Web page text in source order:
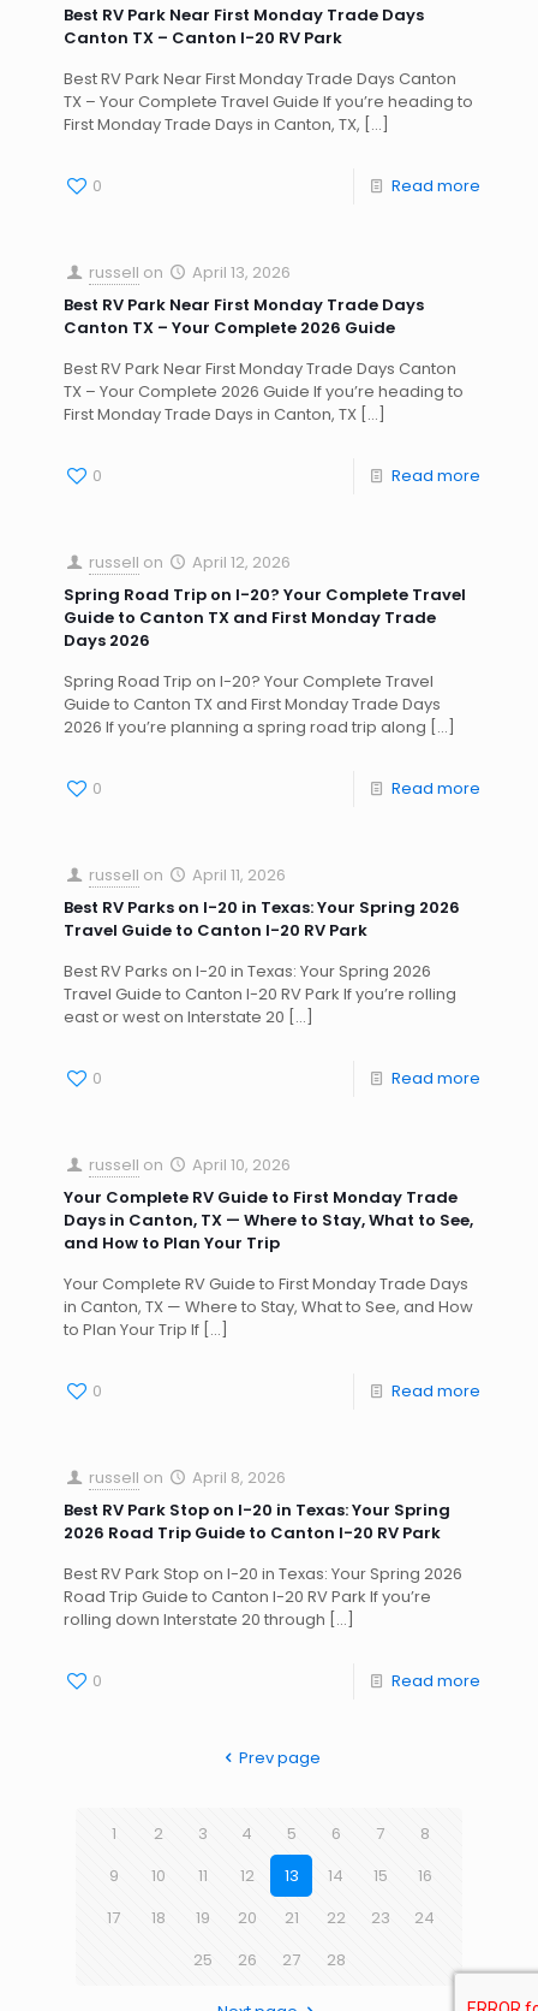
Best RV Park Near First Monday Trade Days
Canton TX – Canton I-20 RV Park
Best RV Park Near First Monday Trade Days Canton
TX – Your Complete Travel Guide If you’re heading to
First Monday Trade Days in Canton, TX, […]
0 Read more
russell on
April 13, 2026
Best RV Park Near First Monday Trade Days
Canton TX – Your Complete 2026 Guide
Best RV Park Near First Monday Trade Days Canton
TX – Your Complete 2026 Guide If you’re heading to
First Monday Trade Days in Canton, TX […]
0 Read more
russell on
April 12, 2026
Spring Road Trip on I-20? Your Complete Travel
Guide to Canton TX and First Monday Trade
Days 2026
Spring Road Trip on I-20? Your Complete Travel
Guide to Canton TX and First Monday Trade Days
2026 If you’re planning a spring road trip along […]
0 Read more
russell on
April 11, 2026
Best RV Parks on I-20 in Texas: Your Spring 2026
Travel Guide to Canton I-20 RV Park
Best RV Parks on I-20 in Texas: Your Spring 2026
Travel Guide to Canton I-20 RV Park If you’re rolling
east or west on Interstate 20 […]
0 Read more
russell on
April 10, 2026
Your Complete RV Guide to First Monday Trade
Days in Canton, TX — Where to Stay, What to See,
and How to Plan Your Trip
Your Complete RV Guide to First Monday Trade Days
in Canton, TX — Where to Stay, What to See, and How
to Plan Your Trip If […]
0 Read more
russell on
April 8, 2026
Best RV Park Stop on I-20 in Texas: Your Spring
2026 Road Trip Guide to Canton I-20 RV Park
Best RV Park Stop on I-20 in Texas: Your Spring 2026
Road Trip Guide to Canton I-20 RV Park If you’re
rolling down Interstate 20 through […]
0 Read more
Prev page
1 2 3 4 5 6 7
8
9
10 11 12 13 14 15
16
17
18 19 20 21 22 23
24
25
26 27 28